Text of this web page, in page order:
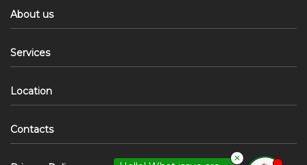
About us
Services
Location
Contacts
✕